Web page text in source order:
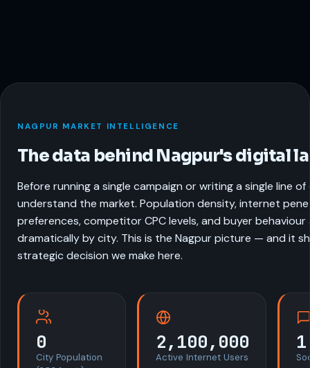
NAGPUR MARKET INTELLIGENCE
The data behind Nagpur's digital
Before running a single campaign or writing a single line
understand the market. Population density, internet
preferences, competitor CPC levels, and buyer behaviour
dramatically by city. This is the Nagpur picture — and it
strategic decision we make here.
0
City Population
2,100,000
Active Internet Users